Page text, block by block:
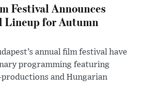
Festival Announces
for Autumn
annual film festival have
programming featuring
and Hungarian